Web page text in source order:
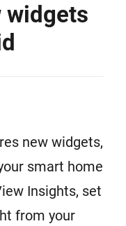
widgets
new widgets,
smart home
Insights, set
from your